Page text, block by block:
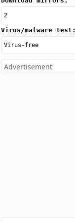
2
Virus/malware test:
Virus-free
Advertisement